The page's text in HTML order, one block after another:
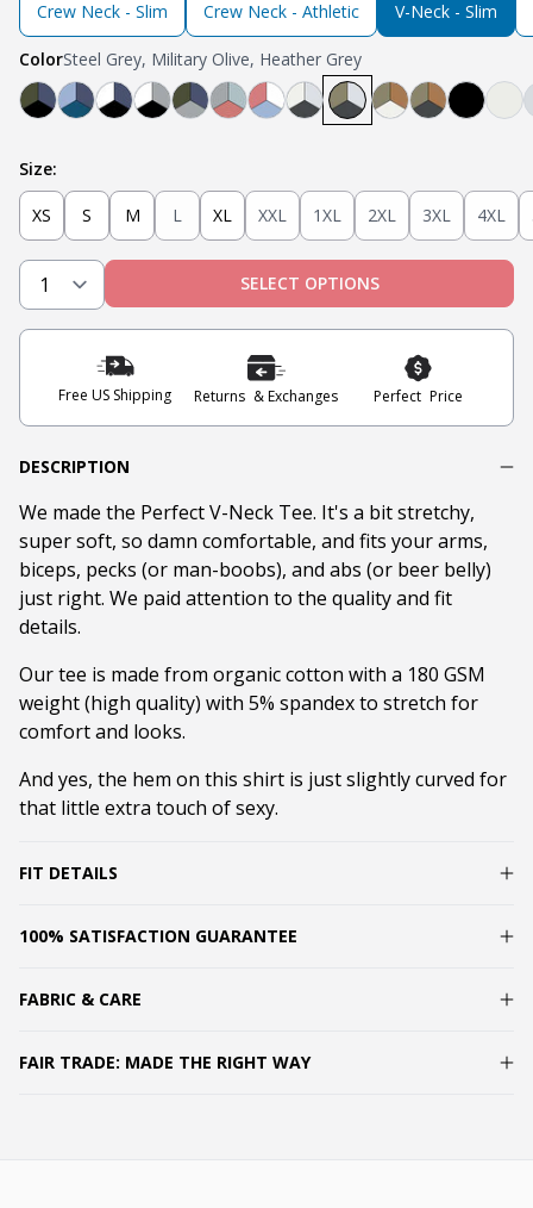
V-Neck - Slim
Crew Neck - Slim Crew Neck - Athletic
ColorSteel Grey, Military Olive, Heather Grey
Steel Grey, Military
Black
Light Grey, Mint, Nantucket Red
Navy, White, Black
Light Grey, White, Black
Black, Navy, Olive
Light Blue, Teal, NavyOlive, Light Grey, NavyTobacco,
Tobacco,
Steel Grey, Heather
Nantucket Red, White, Light
Size:
XS S M L XL XXL 1XL 2XL 3XL 4XL
SELECT OPTIONS
Free US Shipping Returns & Exchanges Perfect Price
DESCRIPTION
We made the Perfect V-Neck Tee. It's a bit stretchy,
super soft, so damn comfortable, and fits your arms,
biceps, pecks (or man-boobs), and abs (or beer belly)
just right. We paid attention to the quality and fit
details.
Our tee is made from organic cotton with a 180 GSM
weight (high quality) with 5% spandex to stretch for
comfort and looks.
And yes, the hem on this shirt is just slightly curved for
that little extra touch of sexy.
FIT DETAILS
100% SATISFACTION GUARANTEE
FABRIC & CARE
FAIR TRADE: MADE THE RIGHT WAY